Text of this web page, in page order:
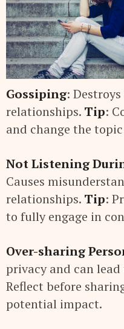
Gossiping:
relationships. Tip:
and change the
Not Listening
Causes
relationships. Tip:
to fully engage in
Over-sharing
privacy and can
Reflect before
potential impact.